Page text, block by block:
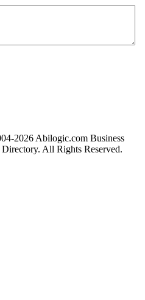
2026 Abilogic.com Business
Directory. All Rights Reserved.